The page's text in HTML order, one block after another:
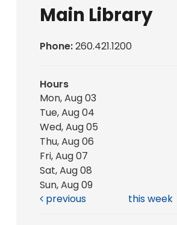
Main Library
Phone:260.421.1200
Hours
Mon, Aug 03
Tue, Aug 04
Wed, Aug 05
Thu, Aug 06
Fri, Aug 07
Sat, Aug 08
Sun, Aug 09
previous
this week